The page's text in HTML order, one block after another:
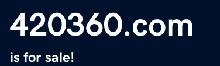
420360.com
is for sale!